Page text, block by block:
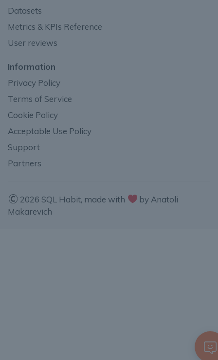
Datasets
Metrics & KPIs Reference
User reviews
Information
Privacy Policy
Terms of Service
Cookie Policy
Acceptable Use Policy
Support
Partners
2026 SQL Habit, made with
by Anatoli
Makarevich